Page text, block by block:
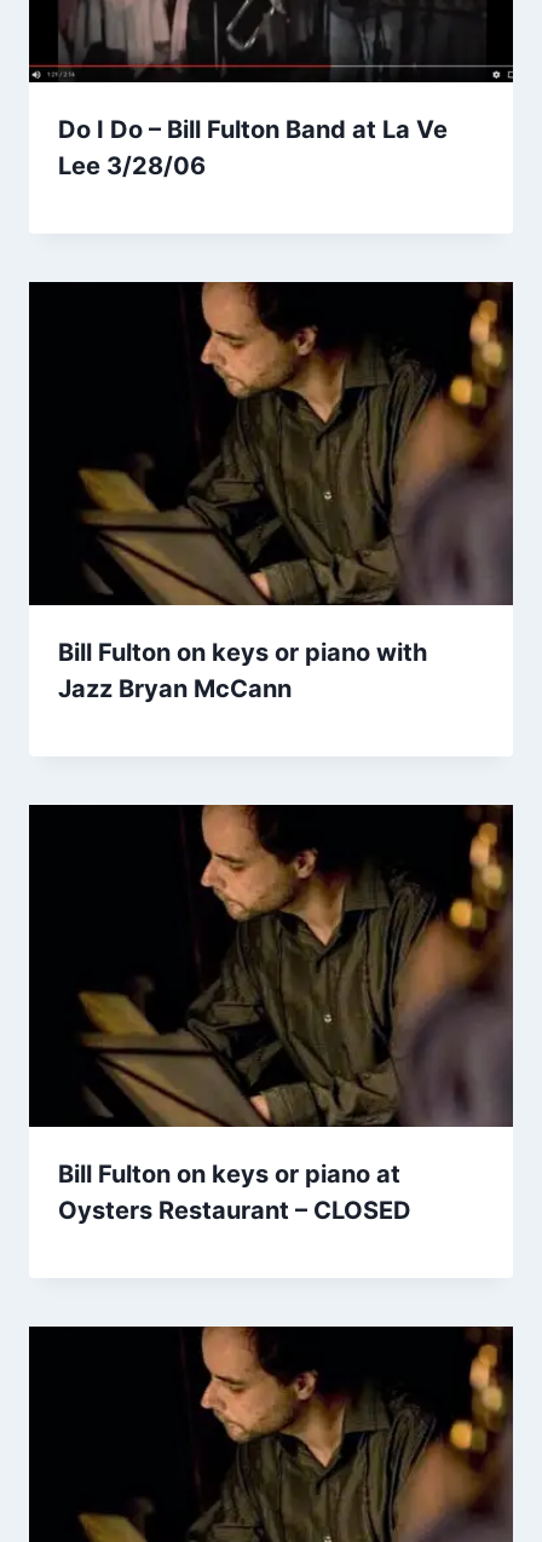
Do I Do – Bill Fulton Band at La Ve
Lee 3/28/06
Bill Fulton on keys or piano with
Jazz Bryan McCann
Bill Fulton on keys or piano at
Oysters Restaurant – CLOSED